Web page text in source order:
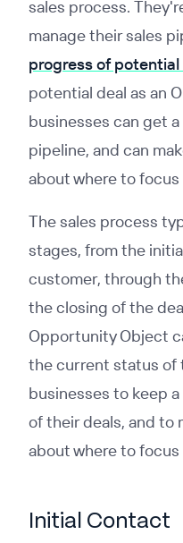
sales process.
manage their sales
progress of potential
potential deal as an
businesses can get
pipeline, and can
about where to
The sales process
stages, from the
customer, through
the closing of the
Opportunity Object
the current status of
businesses to keep
of their deals, and to
about where to
Initial Contact